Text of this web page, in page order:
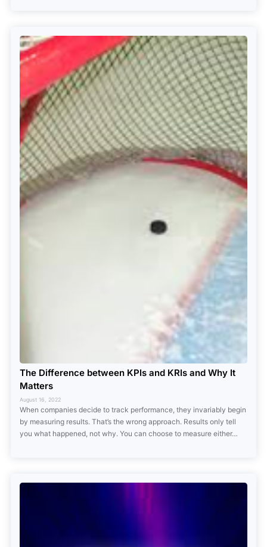
The Difference between KPIs and KRIs and Why It
Matters
August 16, 2022
When companies decide to track performance, they invariably begin
by measuring results. That’s the wrong approach. Results only tell
you what happened, not why. You can choose to measure either…